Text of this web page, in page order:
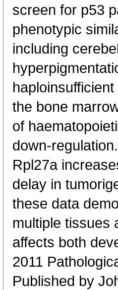
screen for p53
phenotypic
including
the bone
of
down-
Rpl27a
delay in
these data
multiple tissues
affects both
2011
Published by